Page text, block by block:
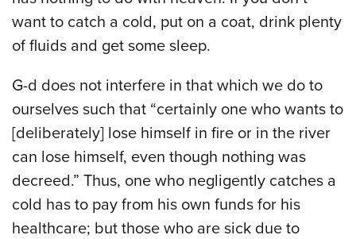
want to catch a cold, put on a coat, drink plenty
of fluids and get some sleep.
G-d does not interfere in that which we do to
ourselves such that “certainly one who wants to
[deliberately] lose himself in fire or in the river
can lose himself, even though nothing was
decreed.” Thus, one who negligently catches a
cold has to pay from his own funds for his
healthcare; but those who are sick due to